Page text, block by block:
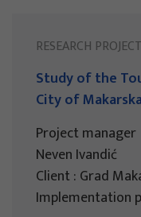
RESEARCH
Study of the
City of Makarska
Project manager
Neven Ivandić
Client : Grad
Implementation